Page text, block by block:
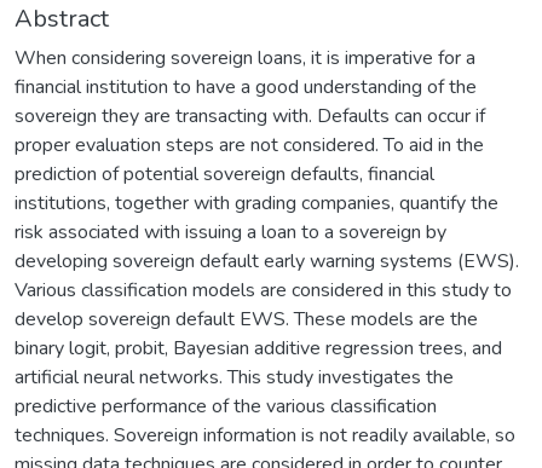
Abstract
When considering sovereign loans, it is imperative for a
financial institution to have a good understanding of the
sovereign they are transacting with. Defaults can occur if
proper evaluation steps are not considered. To aid in the
prediction of potential sovereign defaults, financial
institutions, together with grading companies, quantify the
risk associated with issuing a loan to a sovereign by
developing sovereign default early warning systems (EWS).
Various classification models are considered in this study to
develop sovereign default EWS. These models are the
binary logit, probit, Bayesian additive regression trees, and
artificial neural networks. This study investigates the
predictive performance of the various classification
techniques. Sovereign information is not readily available, so